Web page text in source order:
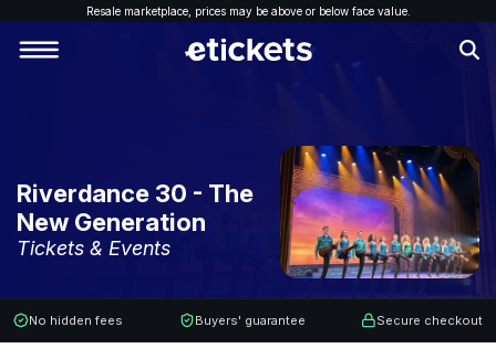
Resale marketplace, prices may be above or below face value.
Riverdance 30 - The
New Generation
Tickets & Events
No hidden fees Buyers' guarantee Secure checkout